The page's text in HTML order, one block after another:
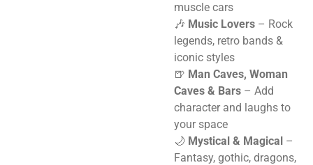
muscle cars
🎶 Music Lovers – Rock
legends, retro bands &
iconic styles
🍺 Man Caves, Woman
Caves & Bars – Add
character and laughs to
your space
🌙 Mystical & Magical –
Fantasy, gothic, dragons,